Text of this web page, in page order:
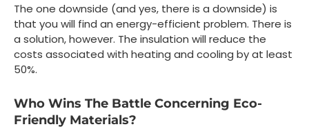
The one downside (and yes, there is a downside) is
that you will find an energy-efficient problem. There is
a solution, however. The insulation will reduce the
costs associated with heating and cooling by at least
50%.
Who Wins The Battle Concerning Eco-
Friendly Materials?